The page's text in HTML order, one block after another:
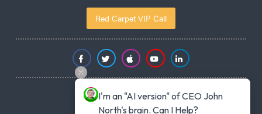
Red Carpet VIP Call
I'm an "AI version" of CEO John
North's brain. Can I Help?